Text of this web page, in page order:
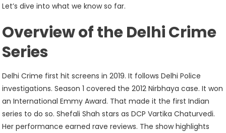
Expect
Let’s dive into what we know so far.
Overview of the Delhi Crime
Series
Delhi Crime first hit screens in 2019. It follows Delhi Police
investigations. Season 1 covered the 2012 Nirbhaya case. It won
an International Emmy Award. That made it the first Indian
series to do so. Shefali Shah stars as DCP Vartika Chaturvedi.
Her performance earned rave reviews. The show highlights